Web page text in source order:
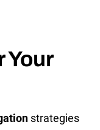
Your
strategies